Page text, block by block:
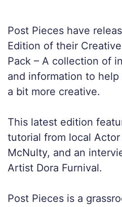
Post Pieces have
Edition of their
Pack – A collection of
and information to
a bit more creative.
This latest edition
tutorial from local
McNulty, and an
Artist Dora Furnival.
Post Pieces is a